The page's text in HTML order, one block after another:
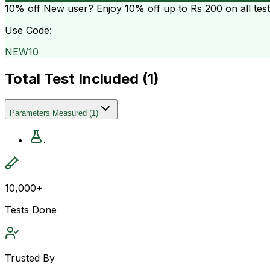
10% off New user? Enjoy 10% off up to Rs 200 on all
Use Code:
NEW10
Total Test Included (1)
Parameters Measured (1)
.
10,000+
Tests Done
Trusted By